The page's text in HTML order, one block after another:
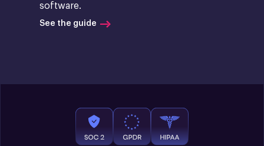
software.
See the guide